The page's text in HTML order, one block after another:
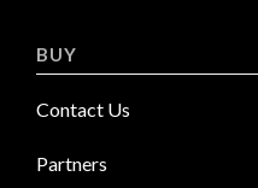
BUY
Contact Us
Partners